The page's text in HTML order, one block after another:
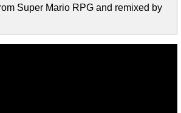
Super Mario RPG and remixed by